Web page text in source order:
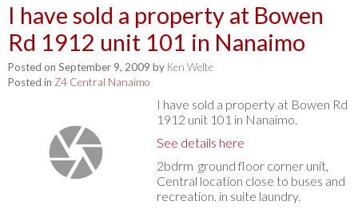
I have sold a property at Bowen
Rd 1912 unit 101 in Nanaimo
Posted on September 9, 2009 by Ken Welte
Posted in Z4 Central Nanaimo
I have sold a property at Bowen Rd
1912 unit 101 in Nanaimo.
See details here
2bdrm ground floor corner unit,
Central location close to buses and
recreation. in suite laundry.